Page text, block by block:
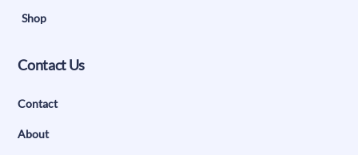
Shop
Contact Us
Contact
About